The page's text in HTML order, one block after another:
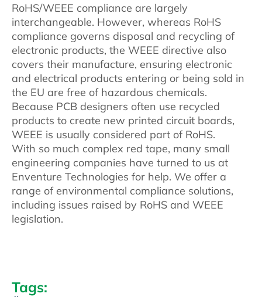
RoHS/WEEE compliance are largely
interchangeable. However, whereas RoHS
compliance governs disposal and recycling of
electronic products, the WEEE directive also
covers their manufacture, ensuring electronic
and electrical products entering or being sold in
the EU are free of hazardous chemicals.
Because PCB designers often use recycled
products to create new printed circuit boards,
WEEE is usually considered part of RoHS.
With so much complex red tape, many small
engineering companies have turned to us at
Enventure Technologies for help. We offer a
range of environmental compliance solutions,
including issues raised by RoHS and WEEE
legislation.
Tags: